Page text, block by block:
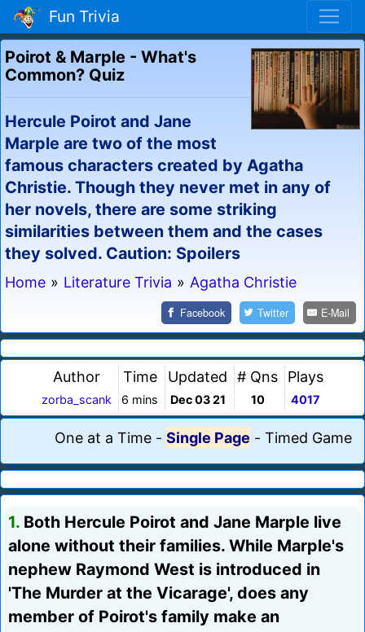
Fun Trivia
Poirot & Marple - What's
Common? Quiz
Hercule Poirot and Jane
Marple are two of the most
famous characters created by Agatha
Christie. Though they never met in any of
her novels, there are some striking
similarities between them and the cases
they solved. Caution: Spoilers
Home » Literature Trivia » Agatha Christie
Facebook Twitter E-Mail
Author
zorba_scank
Time
6 mins
Updated
Dec 03 21
# Qns
10
Plays
4017
One at a Time - Single Page - Timed Game
1. Both Hercule Poirot and Jane Marple live
alone without their families. While Marple's
nephew Raymond West is introduced in
'The Murder at the Vicarage', does any
member of Poirot's family make an